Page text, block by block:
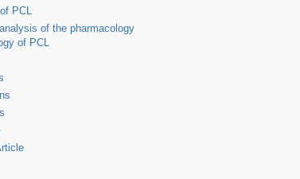
PCL
of the pharmacology
of PCL